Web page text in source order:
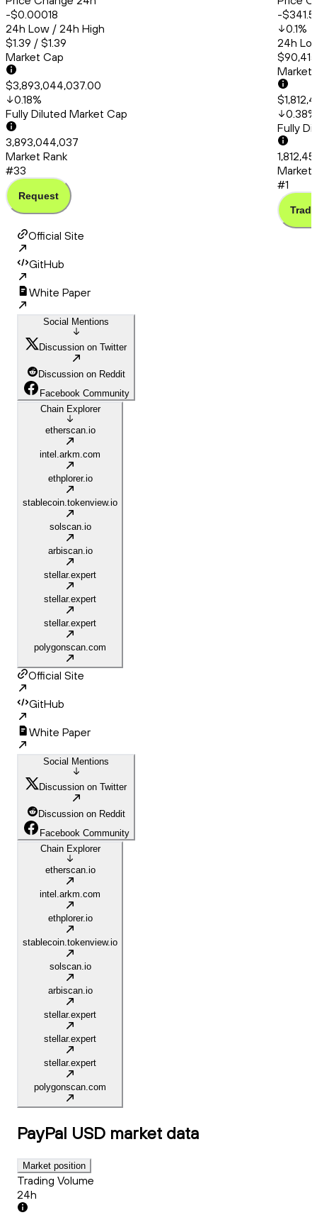
-$0.00018
24h Low / 24h High
$1.39 / $1.39
Market Cap
$3,893,044,037.00
0.18%
Fully Diluted Market Cap
3,893,044,037
Market Rank
#33
Request
-
0.1%
24h
Market
0.38%
Fully
Market
#1
Trade
Official Site
GitHub
White Paper
Social Mentions
Discussion on Twitter
Discussion on Reddit
Facebook Community
Chain Explorer
etherscan.io
intel.arkm.com
ethplorer.io
stablecoin.tokenview.io
solscan.io
arbiscan.io
stellar.expert
stellar.expert
stellar.expert
polygonscan.com
Official Site
GitHub
White Paper
Social Mentions
Discussion on Twitter
Discussion on Reddit
Facebook Community
Chain Explorer
etherscan.io
intel.arkm.com
ethplorer.io
stablecoin.tokenview.io
solscan.io
arbiscan.io
stellar.expert
stellar.expert
stellar.expert
polygonscan.com
PayPal USD market data
Market position
Trading Volume
24h